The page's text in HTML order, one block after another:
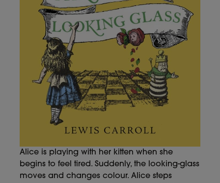
Alice is playing with her kitten when she
begins to feel tired. Suddenly, the looking-glass
moves and changes colour. Alice steps